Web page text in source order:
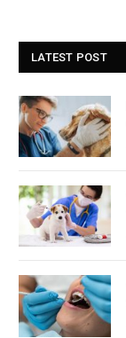
LATEST POST